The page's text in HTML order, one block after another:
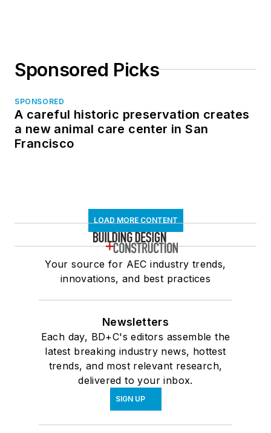
Sponsored Picks
SPONSORED
A careful historic preservation creates
a new animal care center in San
Francisco
LOAD MORE CONTENT
Your source for AEC industry trends,
innovations, and best practices
Newsletters
Each day, BD+C's editors assemble the
latest breaking industry news, hottest
trends, and most relevant research,
delivered to your inbox.
SIGN UP